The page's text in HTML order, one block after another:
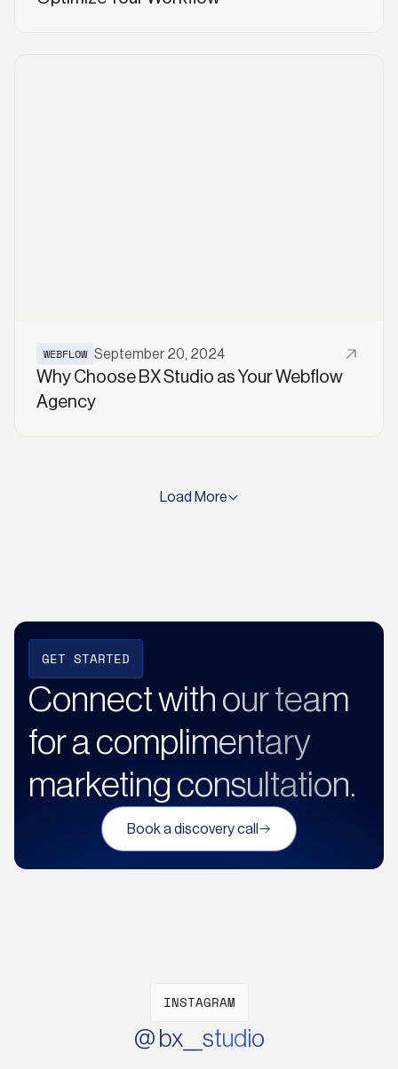
WEBFLOW September 20, 2024
Why Choose BX Studio as Your Webflow
Agency
Load More
GET STARTED
Connect with our team
for a complimentary
marketing consultation.
Book a discovery call
INSTAGRAM
@ bx__studio